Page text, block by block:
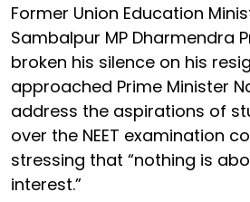
Former Union Education
Sambalpur MP Dharmendra
broken his silence on his
approached Prime Minister
address the aspirations of
over the NEET examination
stressing that “nothing is
interest.”